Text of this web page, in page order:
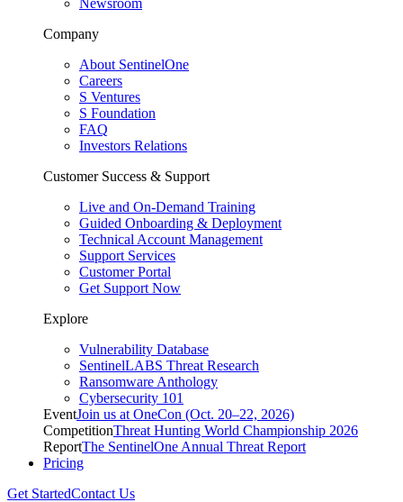
Company
About SentinelOne
Careers
S Ventures
S Foundation
FAQ
Investors Relations
Customer Success & Support
Live and On-Demand Training
Guided Onboarding & Deployment
Technical Account Management
Support Services
Customer Portal
Get Support Now
Explore
Vulnerability Database
SentinelLABS Threat Research
Ransomware Anthology
Cybersecurity 101
EventJoin us at OneCon (Oct. 20–22, 2026)
CompetitionThreat Hunting World Championship 2026
ReportThe SentinelOne Annual Threat Report
Pricing
Get StartedContact Us